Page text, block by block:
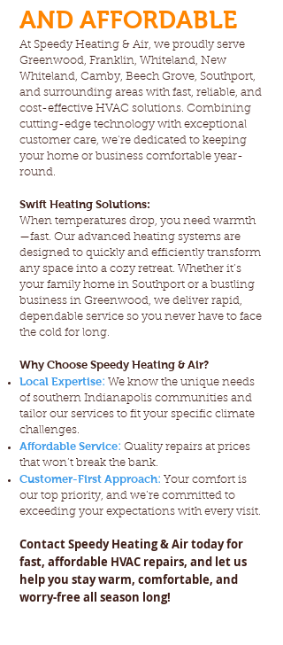
AND AFFORDABLE
At Speedy Heating & Air, we proudly serve
Greenwood, Franklin, Whiteland, New
Whiteland, Camby, Beech Grove, Southport,
and surrounding areas with fast, reliable, and
cost-effective HVAC solutions. Combining
cutting-edge technology with exceptional
customer care, we’re dedicated to keeping
your home or business comfortable year-
round.
Swift Heating Solutions:
When temperatures drop, you need warmth
—fast. Our advanced heating systems are
designed to quickly and efficiently transform
any space into a cozy retreat. Whether it’s
your family home in Southport or a bustling
business in Greenwood, we deliver rapid,
dependable service so you never have to face
the cold for long.
Why Choose Speedy Heating & Air?
Local Expertise: We know the unique needs
of southern Indianapolis communities and
tailor our services to fit your specific climate
challenges.
Affordable Service: Quality repairs at prices
that won’t break the bank.
Customer-First Approach: Your comfort is
our top priority, and we’re committed to
exceeding your expectations with every visit.
Contact Speedy Heating & Air today for
fast, affordable HVAC repairs, and let us
help you stay warm, comfortable, and
worry-free all season long!